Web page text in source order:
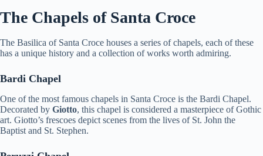
The Chapels of Santa Croce
The Basilica of Santa Croce houses a series of chapels, each of these
has a unique history and a collection of works worth admiring.
Bardi Chapel
One of the most famous chapels in Santa Croce is the Bardi Chapel.
Decorated by Giotto, this chapel is considered a masterpiece of Gothic
art. Giotto’s frescoes depict scenes from the lives of St. John the
Baptist and St. Stephen.